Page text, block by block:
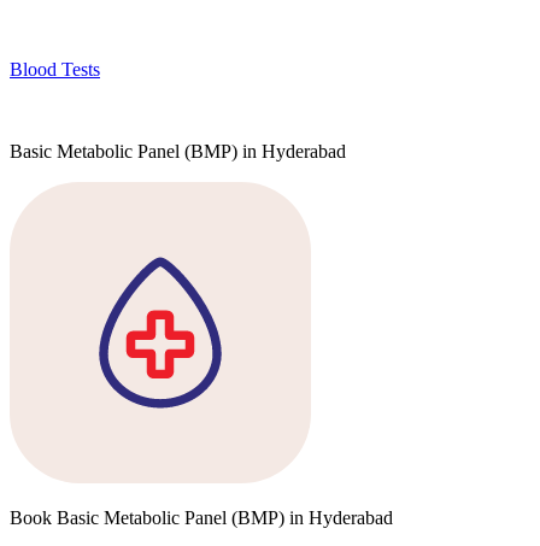
Blood Tests
Basic Metabolic Panel (BMP) in Hyderabad
Book Basic Metabolic Panel (BMP) in Hyderabad